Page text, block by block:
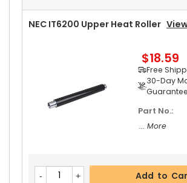
NEC IT6200 Upper Heat Roller
$18.59
Free
30-Day
Guarantee
Part No.:
... More
Add to